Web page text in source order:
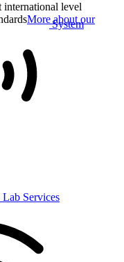
System
international level
More about our
Services